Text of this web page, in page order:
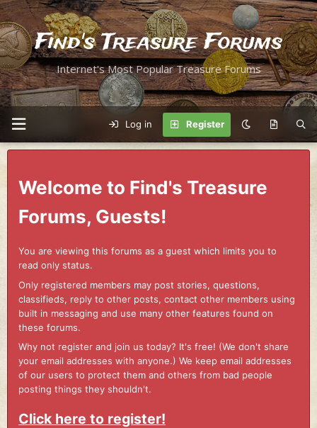
Find's Treasure Forums
Internet's Most Popular Treasure Forums
Log in Register
Welcome to Find's Treasure
Forums, Guests!
You are viewing this forums as a guest which limits you to
read only status.
Only registered members may post stories, questions,
classifieds, reply to other posts, contact other members using
built in messaging and use many other features found on
these forums.
Why not register and join us today? It's free! (We don't share
your email addresses with anyone.) We keep email addresses
of our users to protect them and others from bad people
posting things they shouldn't.
Click here to register!